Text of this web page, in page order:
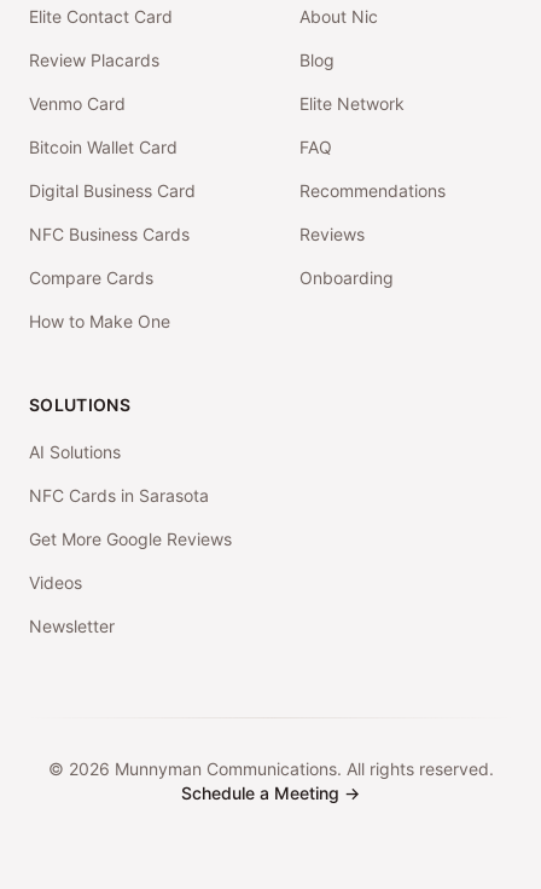
Elite Contact Card
Review Placards
Venmo Card
Bitcoin Wallet Card
Digital Business Card
NFC Business Cards
Compare Cards
How to Make One
About Nic
Blog
Elite Network
FAQ
Recommendations
Reviews
Onboarding
SOLUTIONS
AI Solutions
NFC Cards in Sarasota
Get More Google Reviews
Videos
Newsletter
© 2026 Munnyman Communications. All rights reserved.
Schedule a Meeting →